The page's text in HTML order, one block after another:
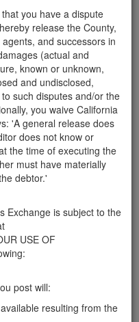
you have a dispute
release the County,
and successors in
(actual and
known or unknown,
and undisclosed,
such disputes and/or the
you waive California
'A general release does
does not know or
the time of executing the
must have materially
debtor.'
Exchange is subject to the
USE OF
post will:
resulting from the